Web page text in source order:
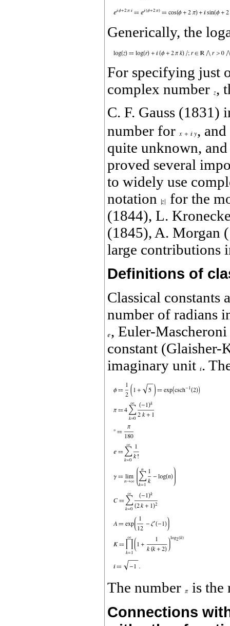
Generically, the
For specifying just
complex number ,
C. F. Gauss
number for
,
quite unknown,
proved several
to widely use
notation
for the
(1844), L.
(1845), A. Morgan
large contributions
Definitions of
Classical
number of radians
, Euler-
constant
imaginary unit .
The number is the
Connections